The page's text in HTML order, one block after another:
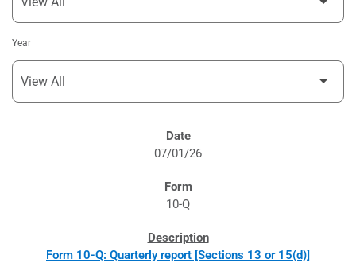
Year
07/01/26
10-Q
Form 10-Q: Quarterly report [Sections 13 or 15(d)]